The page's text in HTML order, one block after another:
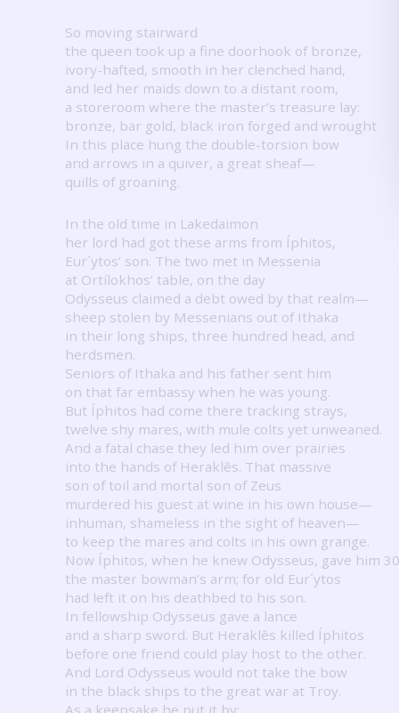
So moving stairward
the queen took up a fine doorhook of bronze,
ivory-hafted, smooth in her clenched hand,
and led her maids down to a distant room,
a storeroom where the master’s treasure lay:
bronze, bar gold, black iron forged and wrought
In this place hung the double-torsion bow
and arrows in a quiver, a great sheaf—
quills of groaning.
In the old time in Lakedaimon
her lord had got these arms from Íphitos,
Eur´ytos’ son. The two met in Messenia
at Ortílokhos’ table, on the day
Odysseus claimed a debt owed by that realm—
sheep stolen by Messenians out of Ithaka
in their long ships, three hundred head, and
herdsmen.
Seniors of Ithaka and his father sent him
on that far embassy when he was young.
But Íphitos had come there tracking strays,
twelve shy mares, with mule colts yet unweaned.
And a fatal chase they led him over prairies
into the hands of Heraklês. That massive
son of toil and mortal son of Zeus
murdered his guest at wine in his own house—
inhuman, shameless in the sight of heaven—
to keep the mares and colts in his own grange.
Now Íphitos, when he knew Odysseus, gave him 30
the master bowman’s arm; for old Eur´ytos
had left it on his deathbed to his son.
In fellowship Odysseus gave a lance
and a sharp sword. But Heraklês killed Íphitos
before one friend could play host to the other.
And Lord Odysseus would not take the bow
in the black ships to the great war at Troy.